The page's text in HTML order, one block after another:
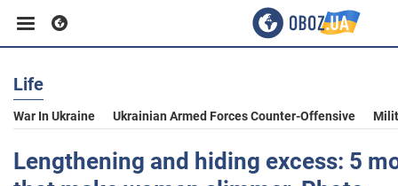
Business
Sport
Life
War In Ukraine Ukrainian Armed Forces Counter-Offensive
Lengthening and hiding excess: 5